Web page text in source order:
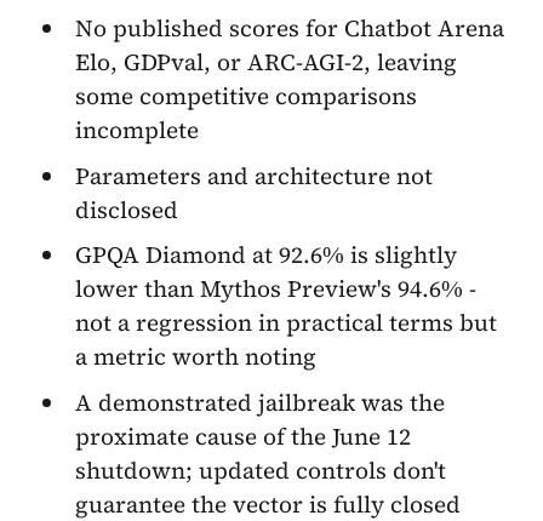
No published scores for Chatbot Arena
Elo, GDPval, or ARC-AGI-2, leaving
some competitive comparisons
incomplete
Parameters and architecture not
disclosed
GPQA Diamond at 92.6% is slightly
lower than Mythos Preview's 94.6% -
not a regression in practical terms but
a metric worth noting
A demonstrated jailbreak was the
proximate cause of the June 12
shutdown; updated controls don't
guarantee the vector is fully closed